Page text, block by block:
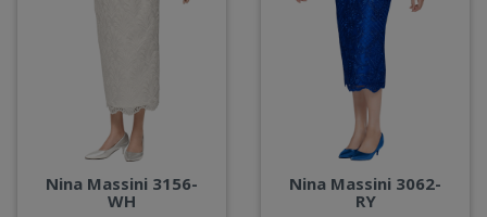
Nina Massini 3156-
WH
Nina Massini 3062-
RY